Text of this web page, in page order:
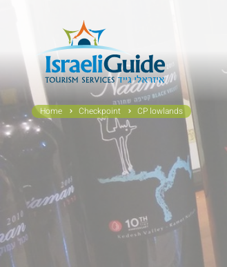
Home Checkpoint CP lowlands